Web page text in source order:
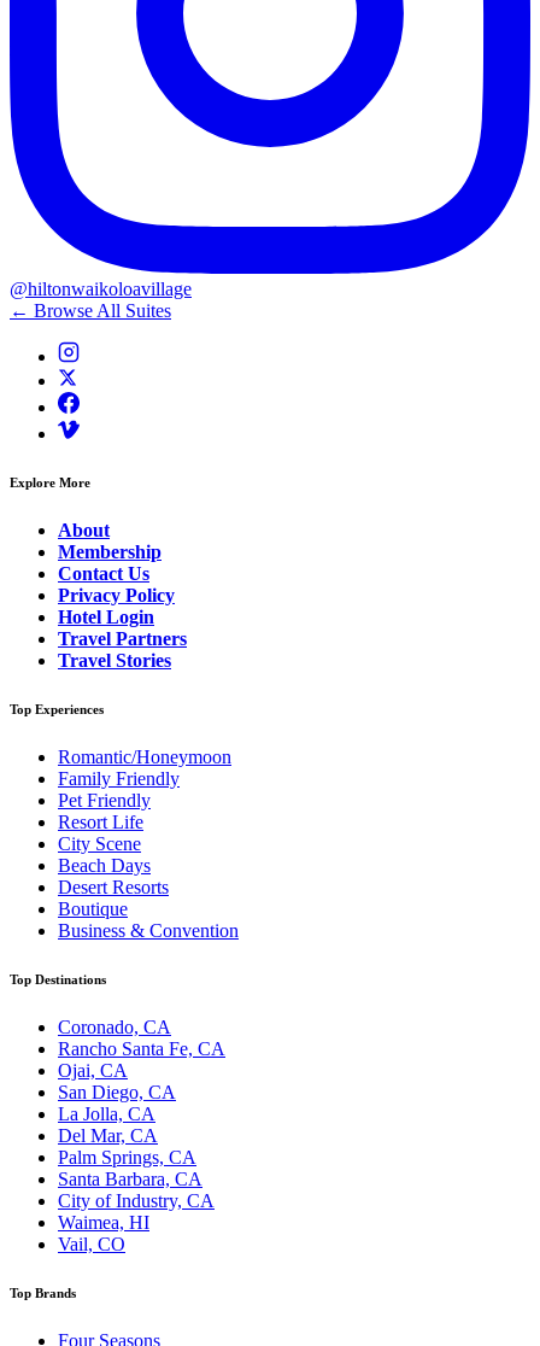
@hiltonwaikoloavillage
← Browse All Suites
Explore More
About
Membership
Contact Us
Privacy Policy
Hotel Login
Travel Partners
Travel Stories
Top Experiences
Romantic/Honeymoon
Family Friendly
Pet Friendly
Resort Life
City Scene
Beach Days
Desert Resorts
Boutique
Business & Convention
Top Destinations
Coronado, CA
Rancho Santa Fe, CA
Ojai, CA
San Diego, CA
La Jolla, CA
Del Mar, CA
Palm Springs, CA
Santa Barbara, CA
City of Industry, CA
Waimea, HI
Vail, CO
Top Brands
Four Seasons